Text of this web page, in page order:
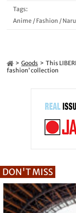
Tags:
Anime / Fashion /
Goods
This
fashion’ collection
DON'T MISS